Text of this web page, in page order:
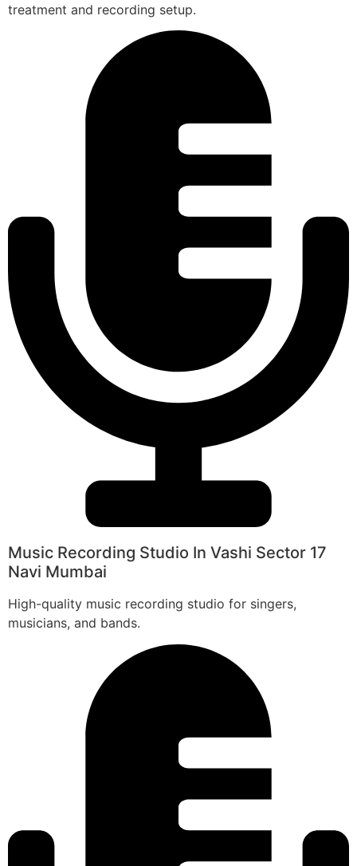
treatment and recording setup.
Music Recording Studio In Vashi Sector 17
Navi Mumbai
High-quality music recording studio for singers,
musicians, and bands.